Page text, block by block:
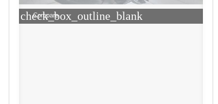
check_box_outline_blank
Compare